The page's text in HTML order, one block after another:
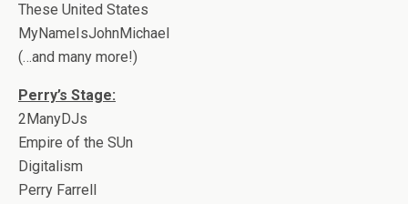
These United States
MyNameIsJohnMichael
(…and many more!)
Perry’s Stage:
2ManyDJs
Empire of the SUn
Digitalism
Perry Farrell